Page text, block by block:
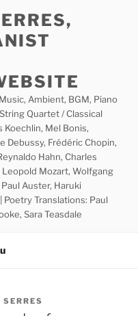
Ambient, BGM, Piano
Quartet / Classical
Koechlin, Mel Bonis,
Debussy, Frédéric Chopin,
Hahn, Charles
Leopold Mozart, Wolfgang
Auster, Haruki
Poetry Translations: Paul
Sara Teasdale